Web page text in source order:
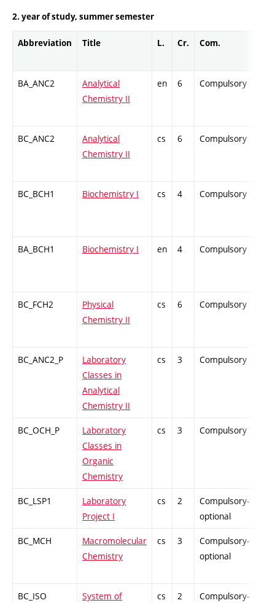
2. year of study, summer semester
Abbreviation Title L. Cr. Com.
BA_ANC2
Analytical
Chemistry II
en 6 Compulsory
BC_ANC2
Analytical
Chemistry II
cs 6 Compulsory
BC_BCH1 Biochemistry I cs 4 Compulsory
BA_BCH1 Biochemistry I en 4 Compulsory
BC_FCH2
Physical
Chemistry II
cs 6 Compulsory
BC_ANC2_P
Laboratory
Classes in
Analytical
Chemistry II
cs 3 Compulsory
BC_OCH_P
Laboratory
Classes in
Organic
Chemistry
cs 3 Compulsory
BC_LSP1
Laboratory
Project I
cs 2
Compulsory-
optional
BC_MCH
Macromolecular
Chemistry
cs 3
Compulsory-
optional
BC_ISO
System of
cs 2
Compulsory-